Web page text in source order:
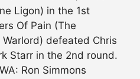
Ligon) in the 1st
Of Pain (The
Warlord) defeated Chris
Starr in the 2nd round.
Ron Simmons